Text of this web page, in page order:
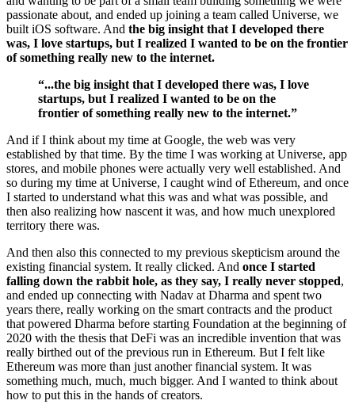
passionate about, and ended up joining a team called Universe, we
built iOS software. And the big insight that I developed there
was, I love startups, but I realized I wanted to be on the frontier
of something really new to the internet.
“...the big insight that I developed there was, I love
startups, but I realized I wanted to be on the
frontier of something really new to the internet.”
And if I think about my time at Google, the web was very
established by that time. By the time I was working at Universe, app
stores, and mobile phones were actually very well established. And
so during my time at Universe, I caught wind of Ethereum, and once
I started to understand what this was and what was possible, and
then also realizing how nascent it was, and how much unexplored
territory there was.
And then also this connected to my previous skepticism around the
existing financial system. It really clicked. And once I started
falling down the rabbit hole, as they say, I really never stopped,
and ended up connecting with Nadav at Dharma and spent two
years there, really working on the smart contracts and the product
that powered Dharma before starting Foundation at the beginning of
2020 with the thesis that DeFi was an incredible invention that was
really birthed out of the previous run in Ethereum. But I felt like
Ethereum was more than just another financial system. It was
something much, much, much bigger. And I wanted to think about
how to put this in the hands of creators.